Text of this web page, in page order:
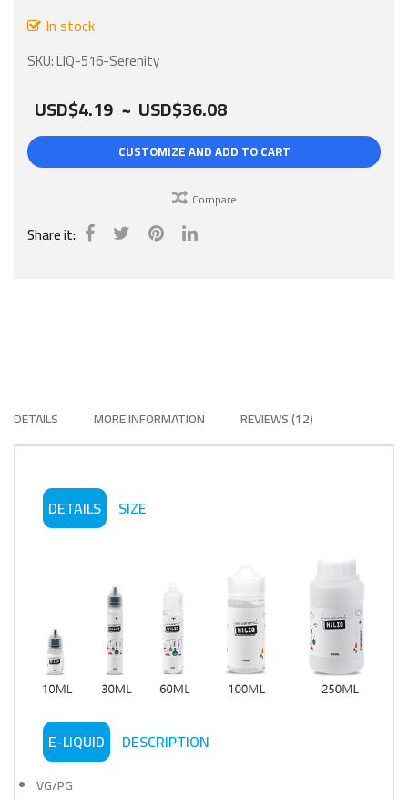
In stock
SKU LIQ-516-Serenity
USD$4.19 ~ USD$36.08
CUSTOMIZE AND ADD TO CART
Compare
Share it:
DETAILS MORE INFORMATION REVIEWS 12
DETAILS SIZE
E-LIQUID DESCRIPTION
VG/PG